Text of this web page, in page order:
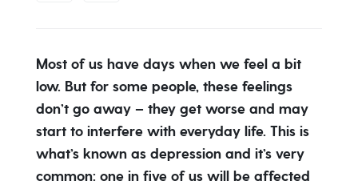
Most of us have days when we feel a bit
low. But for some people, these feelings
don’t go away – they get worse and may
start to interfere with everyday life. This is
what’s known as depression and it’s very
common: one in five of us will be affected